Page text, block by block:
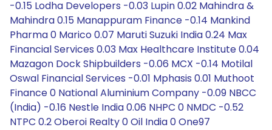
-0.15 Lodha Developers -0.03 Lupin 0.02 Mahindra &
Mahindra 0.15 Manappuram Finance -0.14 Mankind
Pharma 0 Marico 0.07 Maruti Suzuki India 0.24 Max
Financial Services 0.03 Max Healthcare Institute 0.04
Mazagon Dock Shipbuilders -0.06 MCX -0.14 Motilal
Oswal Financial Services -0.01 Mphasis 0.01 Muthoot
Finance 0 National Aluminium Company -0.09 NBCC
(India) -0.16 Nestle India 0.06 NHPC 0 NMDC -0.52
NTPC 0.2 Oberoi Realty 0 Oil India 0 One97